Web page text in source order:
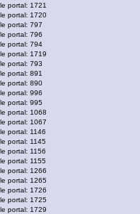
portal: 1721
portal: 1720
portal: 797
portal: 796
portal: 794
portal: 1719
portal: 793
portal: 891
portal: 890
portal: 996
portal: 995
portal: 1068
portal: 1067
portal: 1146
portal: 1145
portal: 1156
portal: 1155
portal: 1266
portal: 1265
portal: 1726
portal: 1725
portal: 1729